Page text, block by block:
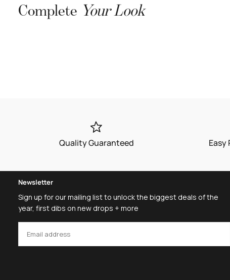
Complete Your Look
Quality Guaranteed Easy
Newsletter
Sign up for our mailing list to unlock the biggest deals of the
year, first dibs on new drops + more